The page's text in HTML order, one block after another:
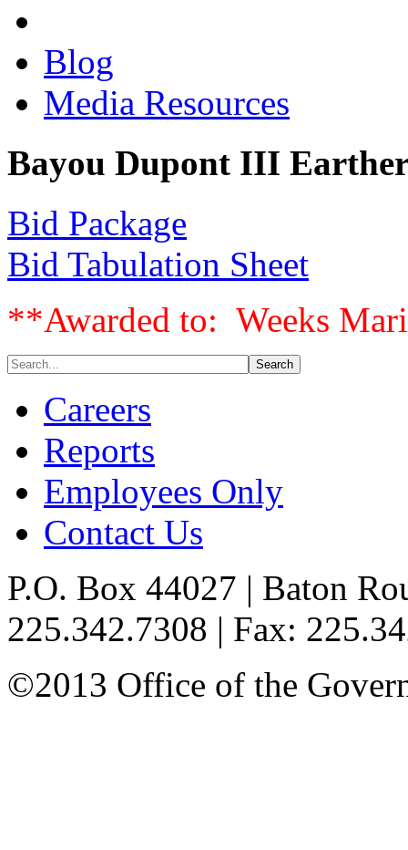
Blog
Media Resources
Bayou Dupont III
Bid Package
Bid Tabulation Sheet
**Awarded to: Weeks
Careers
Reports
Employees Only
Contact Us
P.O. Box 44027 | Baton
225.342.7308 | Fax:
©2013 Office of the